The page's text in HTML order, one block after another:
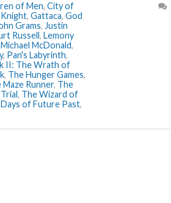
of Men, City of
, Gattaca, God
Grams, Justin
Russell, Lemony
Michael McDonald,
, Pan's Labyrinth,
II: The Wrath of
, The Hunger Games,
Maze Runner, The
, The Wizard of
of Future Past,